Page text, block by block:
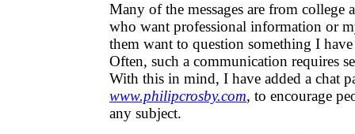
Many of the messages are from college
who want professional information or
them want to question something I
Often, such a communication requires
With this in mind, I have added a chat
www.philipcrosby.com, to encourage
any subject.